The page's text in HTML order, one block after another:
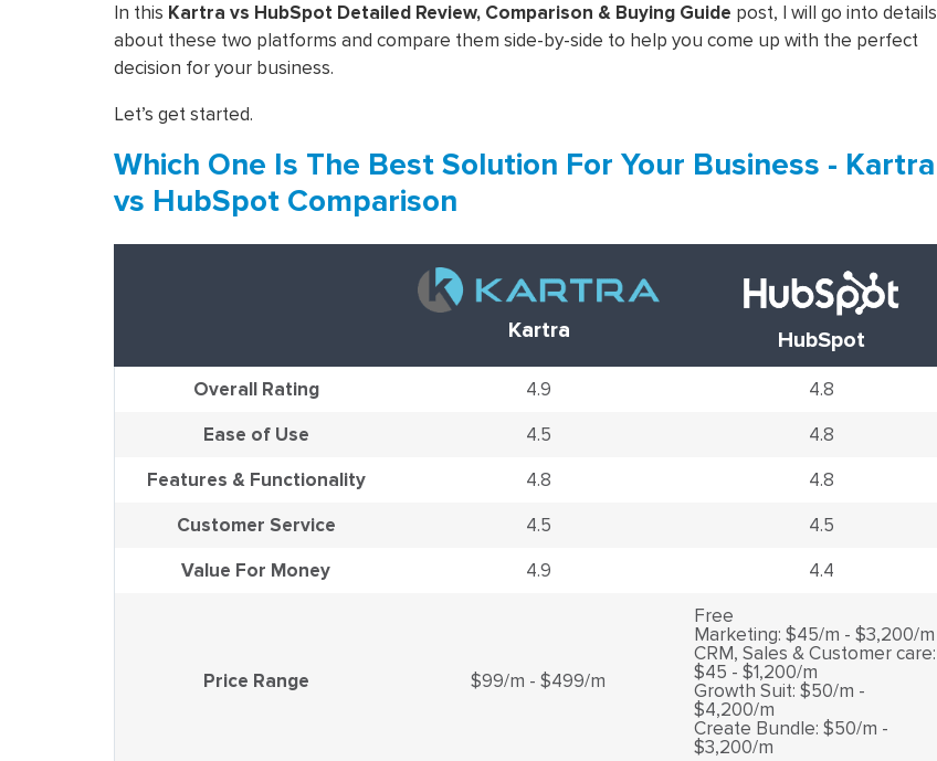
In this Kartra vs HubSpot Detailed Review, Comparison & Buying Guide post, I will go into details
about these two platforms and compare them side-by-side to help you come up with the perfect
decision for your business.
Let’s get started.
Which One Is The Best Solution For Your Business - Kartra
vs HubSpot Comparison
Kartra HubSpot
Overall Rating 4.9
4.8
Ease of Use
4.5
4.8
Features & Functionality
4.8
4.8
Customer Service
4.5
4.5
Value For Money
4.9 4.4
Price Range $99/m - $499/m
Free
Marketing: $45/m - $3,200/m
CRM, Sales & Customer care:
$45 - $1,200/m
Growth Suit: $50/m -
$4,200/m
Create Bundle: $50/m -
$3,200/m